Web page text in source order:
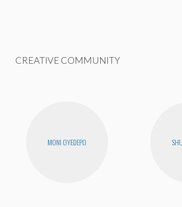
CREATIVE COMMUNITY
MONI OYEDEPO